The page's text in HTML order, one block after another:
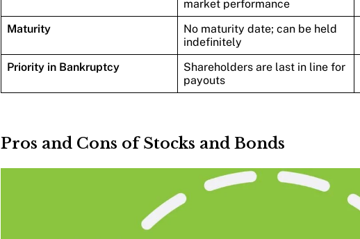
market performance
Maturity
No maturity date; can be held
indefinitely
Priority in Bankruptcy
Shareholders are last in line for
payouts
Pros and Cons of Stocks and Bonds